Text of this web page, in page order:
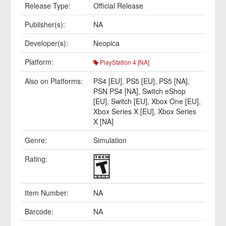
Release Type:
Official Release
Publisher(s):
NA
Developer(s):
Neopica
Platform:
PlayStation 4 [NA]
Also on Platforms: PS4 [EU], PS5 [EU], PS5 [NA],
PSN PS4 [NA], Switch eShop
[EU], Switch [EU], Xbox One [EU],
Xbox Series X [EU], Xbox Series
X [NA]
Genre:
Simulation
Rating:
Item Number:
NA
Barcode:
NA